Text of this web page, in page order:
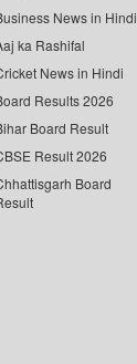
News in Hindi
ka Rashifal
News in Hindi
Results 2026
Board Result
Result 2026
Board